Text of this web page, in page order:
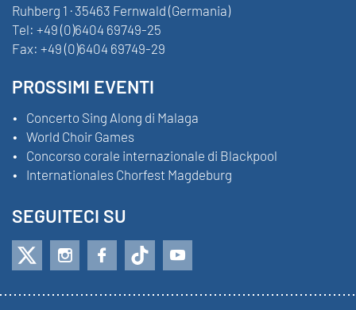
Ruhberg 1 · 35463 Fernwald (Germania)
Tel: +49 (0)6404 69749-25
Fax: +49 (0)6404 69749-29
PROSSIMI EVENTI
Concerto Sing Along di Malaga
World Choir Games
Concorso corale internazionale di Blackpool
Internationales Chorfest Magdeburg
SEGUITECI SU